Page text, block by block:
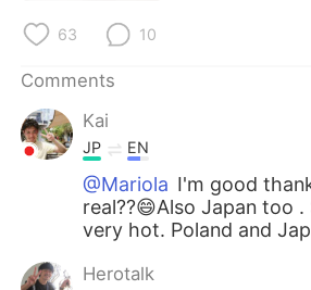
Türkçe
Português
63 10
Comments
Kai
JP EN
@Mariola I'm good
real??😄Also Japan too
very hot. Poland and
Herotalk